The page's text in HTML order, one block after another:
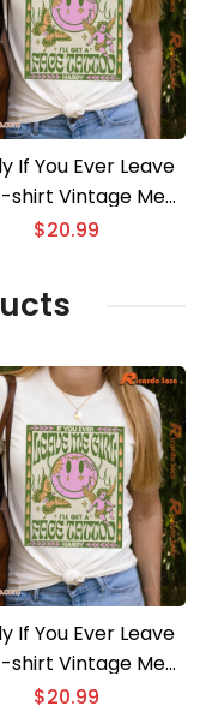
If You Ever Leave
shirt Vintage Men
V-neck Ladies
$20.99
If You Ever Leave
shirt Vintage Men
V-neck Ladies
$20.99